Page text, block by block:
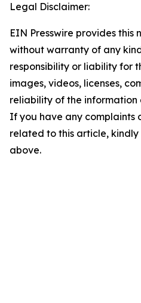
Legal Disclaimer:
EIN Presswire provides this
without warranty of any
responsibility or liability for
images, videos, licenses,
reliability of the information
If you have any complaints
related to this article,
above.